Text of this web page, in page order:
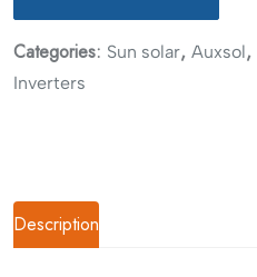
Categories: Sun solar, Auxsol,
Inverters
Description